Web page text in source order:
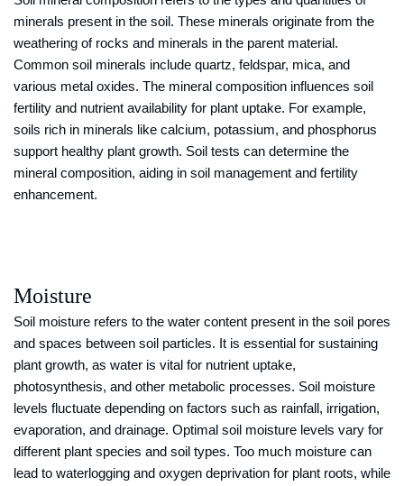
minerals present in the soil. These minerals originate from the
weathering of rocks and minerals in the parent material.
Common soil minerals include quartz, feldspar, mica, and
various metal oxides. The mineral composition influences soil
fertility and nutrient availability for plant uptake. For example,
soils rich in minerals like calcium, potassium, and phosphorus
support healthy plant growth. Soil tests can determine the
mineral composition, aiding in soil management and fertility
enhancement.
Moisture
Soil moisture refers to the water content present in the soil pores
and spaces between soil particles. It is essential for sustaining
plant growth, as water is vital for nutrient uptake,
photosynthesis, and other metabolic processes. Soil moisture
levels fluctuate depending on factors such as rainfall, irrigation,
evaporation, and drainage. Optimal soil moisture levels vary for
different plant species and soil types. Too much moisture can
lead to waterlogging and oxygen deprivation for plant roots, while